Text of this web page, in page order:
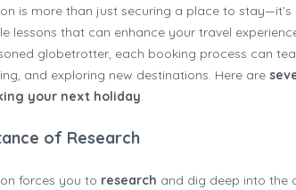
is more than just securing a place to
lessons that can enhance your travel
globetrotter, each booking process can
and exploring new destinations. Here are
your next holiday.
of Research
forces you to research and dig deep into the